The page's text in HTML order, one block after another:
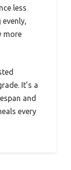
less
more
It’s a
and
every